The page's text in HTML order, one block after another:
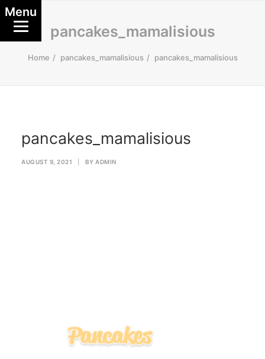
pancakes_mamalisious
Home pancakes_mamalisious pancakes_mamalisious
pancakes_mamalisious
AUGUST 9, 2021 BY ADMIN
Menu